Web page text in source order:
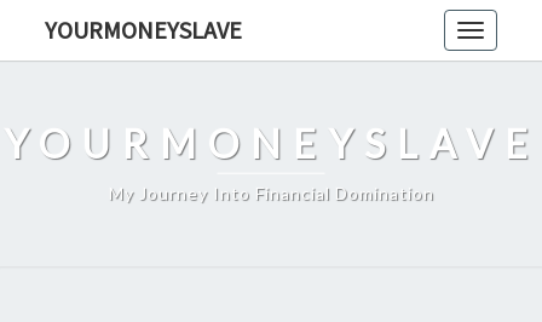
Toggle
YOURMONEYSLAVE
YOURMONEYSLAVE
My Journey Into Financial Domination